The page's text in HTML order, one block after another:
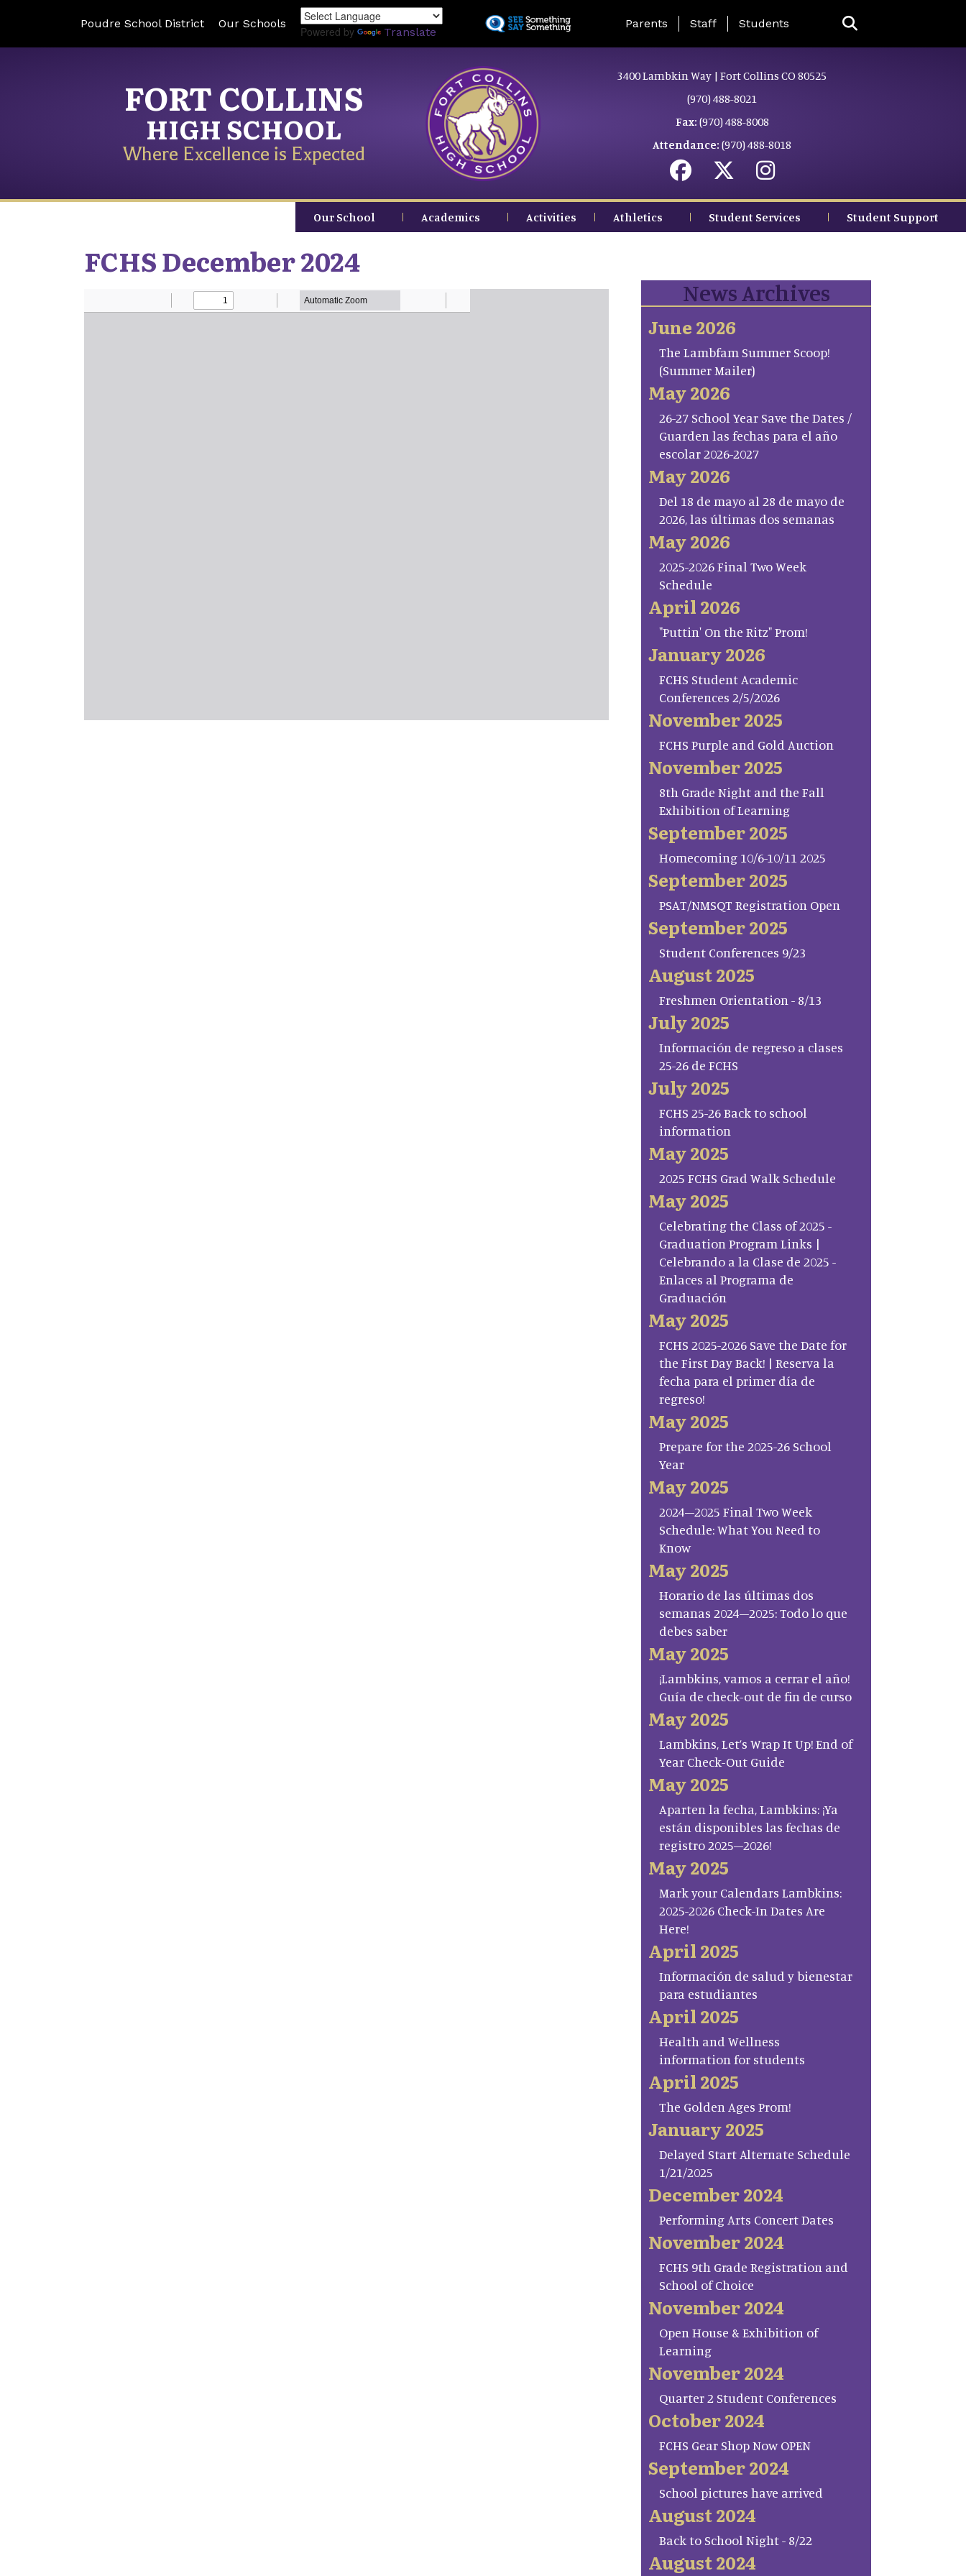
to
Poudre School District Our Schools
Powered by Translate
Landing Page Menu
Parents Staff Students
FORT COLLINS
HIGH SCHOOL
Where Excellence is Expected
3400 Lambkin Way | Fort Collins CO 80525
(970) 488-8021
Fax: (970) 488-8008
Attendance: (970) 488-8018
Our School Academics Activities Athletics Student Services Student Support
FCHS December 2024
News Archives
June 2026
The Lambfam Summer Scoop!
(Summer Mailer)
May 2026
26-27 School Year Save the Dates /
Guarden las fechas para el año
escolar 2026-2027
May 2026
Del 18 de mayo al 28 de mayo de
2026, las últimas dos semanas
May 2026
2025-2026 Final Two Week
Schedule
April 2026
"Puttin' On the Ritz" Prom!
January 2026
FCHS Student Academic
Conferences 2/5/2026
November 2025
FCHS Purple and Gold Auction
November 2025
8th Grade Night and the Fall
Exhibition of Learning
September 2025
Homecoming 10/6-10/11 2025
September 2025
PSAT/NMSQT Registration Open
September 2025
Student Conferences 9/23
August 2025
Freshmen Orientation - 8/13
July 2025
Información de regreso a clases
25-26 de FCHS
July 2025
FCHS 25-26 Back to school
information
May 2025
2025 FCHS Grad Walk Schedule
May 2025
Celebrating the Class of 2025 -
Graduation Program Links |
Celebrando a la Clase de 2025 -
Enlaces al Programa de
Graduación
May 2025
FCHS 2025-2026 Save the Date for
the First Day Back! | Reserva la
fecha para el primer día de
regreso!
May 2025
Prepare for the 2025-26 School
Year
May 2025
2024–2025 Final Two Week
Schedule: What You Need to
Know
May 2025
Horario de las últimas dos
semanas 2024–2025: Todo lo que
debes saber
May 2025
¡Lambkins, vamos a cerrar el año!
Guía de check-out de fin de curso
May 2025
Lambkins, Let’s Wrap It Up! End of
Year Check-Out Guide
May 2025
Aparten la fecha, Lambkins: ¡Ya
están disponibles las fechas de
registro 2025–2026!
May 2025
Mark your Calendars Lambkins:
2025-2026 Check-In Dates Are
Here!
April 2025
Información de salud y bienestar
para estudiantes
April 2025
Health and Wellness
information for students
April 2025
The Golden Ages Prom!
January 2025
Delayed Start Alternate Schedule
1/21/2025
December 2024
Performing Arts Concert Dates
November 2024
FCHS 9th Grade Registration and
School of Choice
November 2024
Open House & Exhibition of
Learning
November 2024
Quarter 2 Student Conferences
October 2024
FCHS Gear Shop Now OPEN
September 2024
School pictures have arrived
August 2024
Back to School Night - 8/22
August 2024